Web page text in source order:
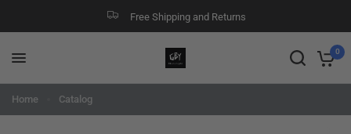
Free Shipping and Returns
0
Home Catalog
What Should I Look for in a Women's Hiking Pack? Share: